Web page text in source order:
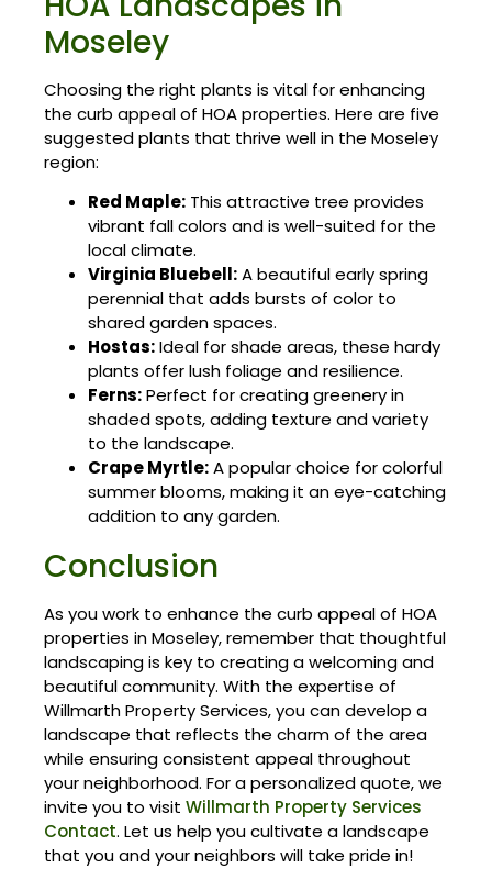
Moseley
Choosing the right plants is vital for enhancing
the curb appeal of HOA properties. Here are five
suggested plants that thrive well in the Moseley
region:
Red Maple: This attractive tree provides
vibrant fall colors and is well-suited for the
local climate.
Virginia Bluebell:A beautiful early spring
perennial that adds bursts of color to
shared garden spaces.
Hostas:Ideal for shade areas, these hardy
plants offer lush foliage and resilience.
Ferns:Perfect for creating greenery in
shaded spots, adding texture and variety
to the landscape.
Crape Myrtle:A popular choice for colorful
summer blooms, making it an eye-catching
addition to any garden.
Conclusion
As you work to enhance the curb appeal of HOA
properties in Moseley, remember that thoughtful
landscaping is key to creating a welcoming and
beautiful community. With the expertise of
Willmarth Property Services, you can develop a
landscape that reflects the charm of the area
while ensuring consistent appeal throughout
your neighborhood. For a personalized quote, we
invite you to visit Willmarth Property Services
Contact. Let us help you cultivate a landscape
that you and your neighbors will take pride in!